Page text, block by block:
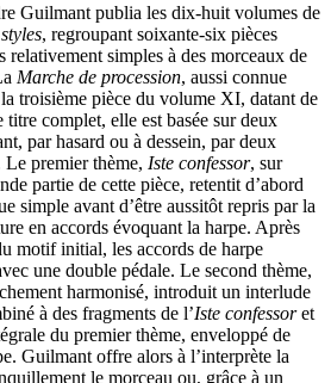
Guilmant publia les dix-huit volumes de
, regroupant soixante-six pièces
simples à des morceaux de
Marche de procession, aussi connue
la troisième pièce du volume XI, datant de
complet, elle est basée sur deux
par hasard ou à dessein, par deux
Le premier thème, Iste confessor, sur
partie de cette pièce, retentit d’abord
simple avant d’être aussitôt repris par la
en accords évoquant la harpe. Après
motif initial, les accords de harpe
une double pédale. Le second thème,
harmonisé, introduit un interlude
à des fragments de l’Iste confessoret
du premier thème, enveloppé de
Guilmant offre alors à l’interprète la
le morceau ou, grâce à un